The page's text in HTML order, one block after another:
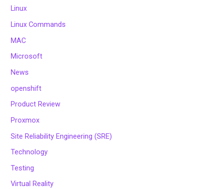
Linux
Linux Commands
MAC
Microsoft
News
openshift
Product Review
Proxmox
Site Reliability Engineering (SRE)
Technology
Testing
Virtual Reality